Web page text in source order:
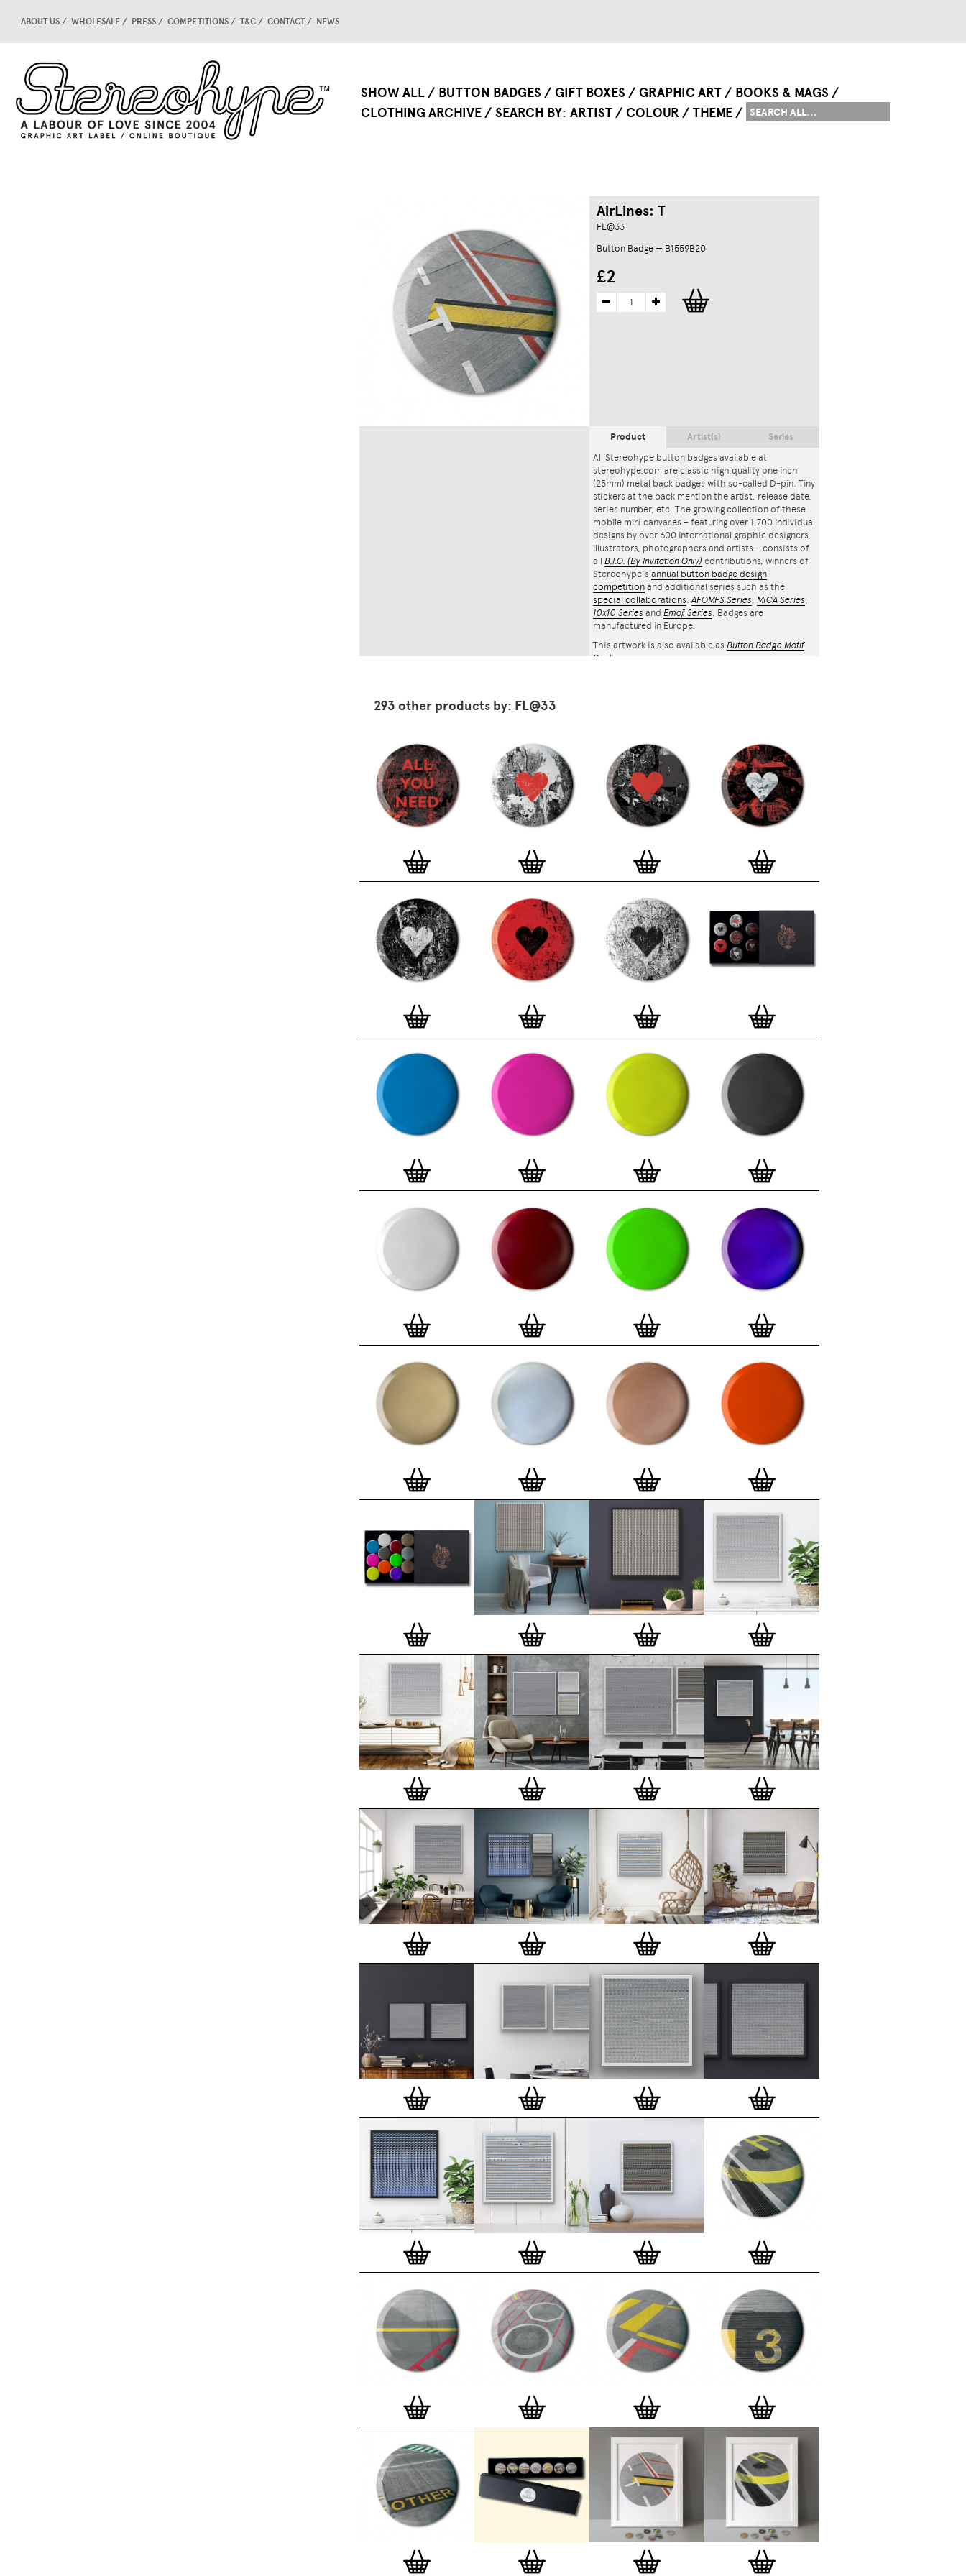
SHOW ALL BUTTON BADGES GIFT BOXES GRAPHIC ART
BOOKS & MAGS
CLOTHING ARCHIVE
SEARCH BY ARTIST COLOUR THEME
ABOUT US WHOLESALE PRESS COMPETITIONS T&C CONTACT NEWS
AirLines: T
FL@33
Button Badge — B1559B20
£2
Product
All Stereohype button badges available at
stereohype.com are classic high quality one inch
(25mm) metal back badges with so-called D-pin. Tiny
stickers at the back mention the artist, release date,
series number, etc. The growing collection of these
mobile mini canvases – featuring over 1,700 individual
designs by over 600 international graphic designers,
illustrators, photographers and artists – consists of
all B.I.O. (By Invitation Only) contributions, winners of
Stereohype's annual button badge design
competition and additional series such as the
special collaborations:AFOMFS Series, MICA Series,
10x10 Series and Emoji Series. Badges are
manufactured in Europe.
This artwork is also available as Button Badge Motif
Print
Artist(s) Series
293 other products by: FL@33